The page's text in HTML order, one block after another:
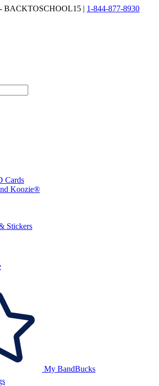
BACKTOSCHOOL15 | 1-844-877-8930
Cards
Koozie®
Stickers
My BandBucks